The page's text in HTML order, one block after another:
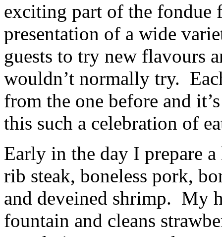
exciting part of the fondue
presentation of a wide
guests to try new flavours
wouldn’t normally try.
from the one before and
this such a celebration of
Early in the day I prepare
rib steak, boneless pork,
and deveined shrimp. My
fountain and cleans